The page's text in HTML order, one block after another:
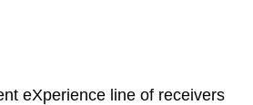
eXperience line of receivers